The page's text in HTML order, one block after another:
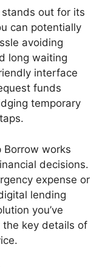
stands out for its
can potentially
avoiding
long waiting
interface
funds
temporary
Borrow works
decisions.
expense or
lending
you’ve
the key details of